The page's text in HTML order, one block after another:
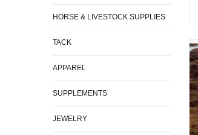
HORSE & LIVESTOCK SUPPLIES
TACK
APPAREL
SUPPLEMENTS
JEWELRY